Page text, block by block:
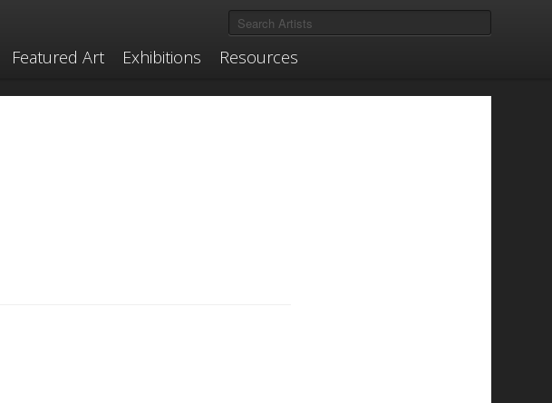
Featured Art Exhibitions Resources